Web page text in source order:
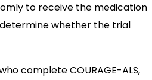
to receive the medication
whether the trial
complete COURAGE-ALS,